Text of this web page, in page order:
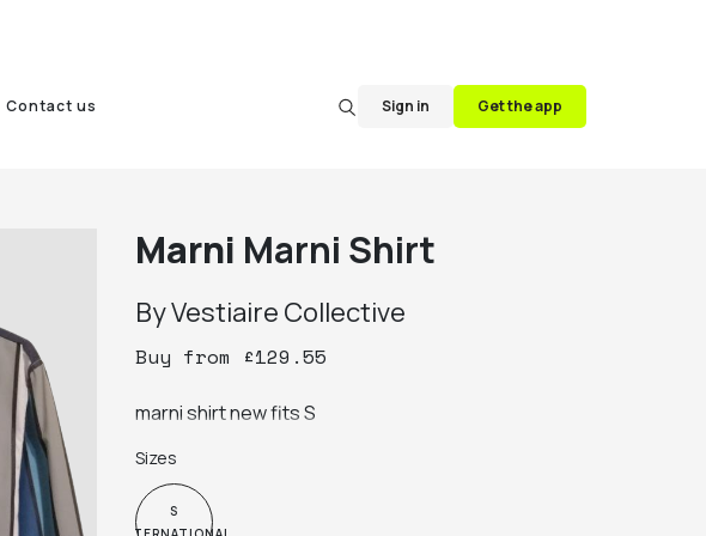
Contact us Sign in Get the app
Marni Marni Shirt
ByVestiaire Collective
Buy from £129.55
marni shirt new fits S
Sizes
S